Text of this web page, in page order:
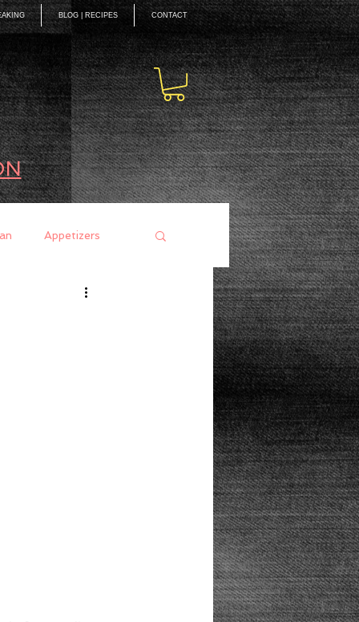
BLOG | RECIPES CONTACT
Appetizers